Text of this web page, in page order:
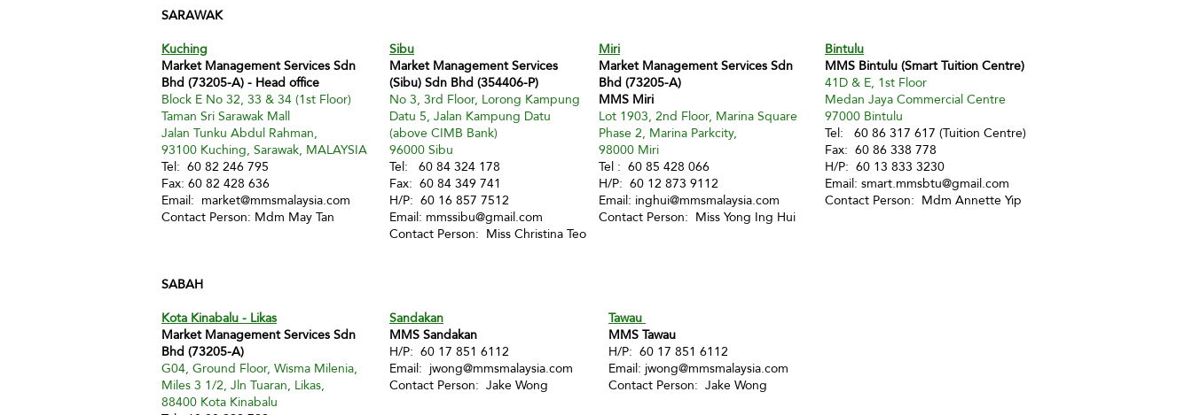
SARAWAK
Kuching
Market Management Services Sdn
Bhd (73205-A) - Head office
Block E No 32, 33 & 34 (1st Floor)
Taman Sri Sarawak Mall
Jalan Tunku Abdul Rahman,
93100 Kuching, Sarawak, MALAYSIA
Tel: 60 82 246 795
Fax: 60 82 428 636
Email: market@mmsmalaysia.com
Contact Person: Mdm May Tan
Sibu
Market Management Services
(Sibu) Sdn Bhd (354406-P)
No 3, 3rd Floor, Lorong Kampung
Datu 5, Jalan Kampung Datu
(above CIMB Bank)
96000 Sibu
Tel: 60 84 324 178
Fax: 60 84 349 741
H/P: 60 16 857 7512
Email: mmssibu@gmail.com
Contact Person: Miss Christina Teo
Miri
Market Management Services Sdn
Bhd (73205-A)
MMS Miri
Lot 1903, 2nd Floor, Marina Square
Phase 2, Marina Parkcity,
98000 Miri
Tel : 60 85 428 066
H/P: 60 12 873 9112
Email: inghui@mmsmalaysia.com
Contact Person: Miss Yong Ing Hui
Bintulu
MMS Bintulu (Smart Tuition Centre)
41D & E, 1st Floor
Medan Jaya Commercial Centre
97000 Bintulu
Tel: 60 86 317 617 (Tuition Centre)
Fax: 60 86 338 778
H/P: 60 13 833 3230
Email:smart.mmsbtu@gmail.com
Contact Person: Mdm Annette Yip
SABAH
Kota Kinabalu - Likas
Market Management Services Sdn
Bhd (73205-A)
G04, Ground Floor, Wisma Milenia,
Miles 3 1/2, Jln Tuaran, Likas,
88400 Kota Kinabalu
Sandakan
MMS Sandakan
H/P: 60 17 851 6112
Email: jwong@mmsmalaysia.com
Contact Person: Jake Wong
Tawau
MMS Tawau
H/P: 60 17 851 6112
Email: jwong@mmsmalaysia.com
Contact Person: Jake Wong